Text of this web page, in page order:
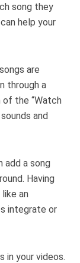
song they
help your
are
through a
of the “Watch
and
add a song
Having
an
integrate or
in your videos.